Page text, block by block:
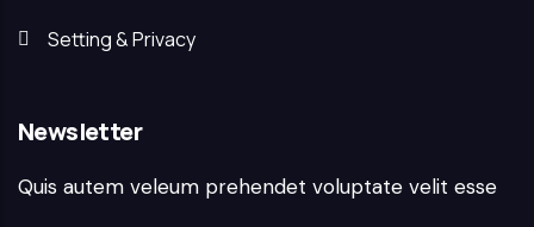
Setting & Privacy
Newsletter
Quis autem veleum prehendet voluptate velit esse